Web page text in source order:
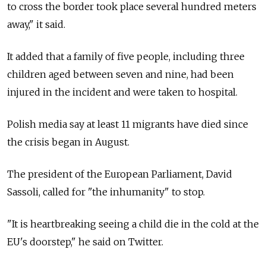
to cross the border took place several hundred meters
away," it said.
It added that a family of five people, including three
children aged between seven and nine, had been
injured in the incident and were taken to hospital.
Polish media say at least 11 migrants have died since
the crisis began in August.
The president of the European Parliament, David
Sassoli, called for "the inhumanity" to stop.
"It is heartbreaking seeing a child die in the cold at the
EU's doorstep," he said on Twitter.